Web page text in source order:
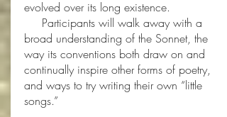
evolved over its long existence.
Participants will walk away with a
broad understanding of the Sonnet, the
way its conventions both draw on and
continually inspire other forms of poetry,
and ways to try writing their own “little
songs.”